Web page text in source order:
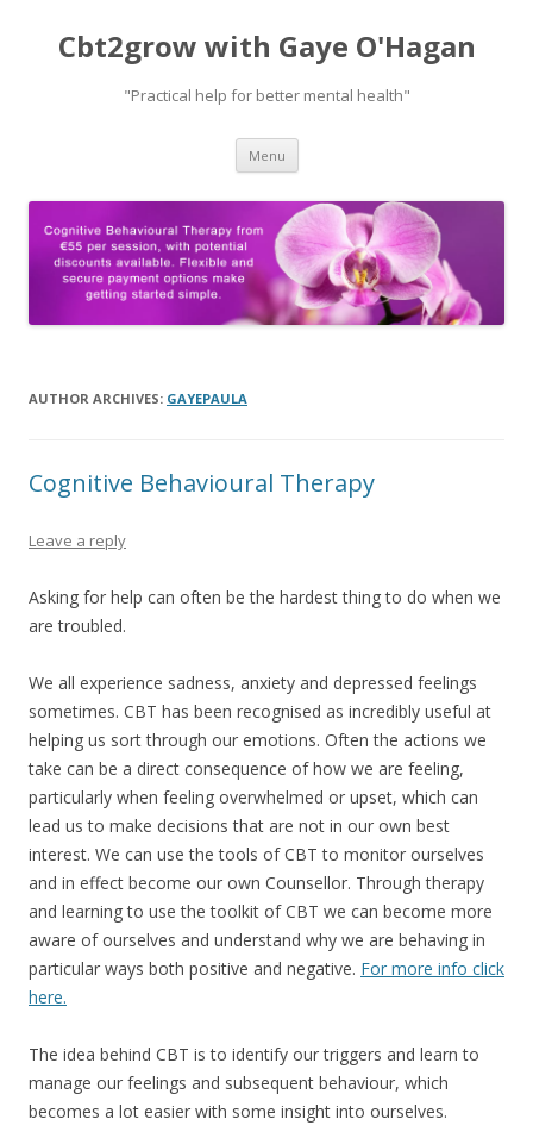
Cbt2grow with Gaye O'Hagan
"Practical help for better mental health"
Menu Skip
content
AUTHOR ARCHIVES: GAYEPAULA
Cognitive Behavioural Therapy
Leave a reply
Asking for help can often be the hardest thing to do when we
are troubled.
We all experience sadness, anxiety and depressed feelings
sometimes. CBT has been recognised as incredibly useful at
helping us sort through our emotions. Often the actions we
take can be a direct consequence of how we are feeling,
particularly when feeling overwhelmed or upset, which can
lead us to make decisions that are not in our own best
interest. We can use the tools of CBT to monitor ourselves
and in effect become our own Counsellor. Through therapy
and learning to use the toolkit of CBT we can become more
aware of ourselves and understand why we are behaving in
particular ways both positive and negative. For more info click
here.
The idea behind CBT is to identify our triggers and learn to
manage our feelings and subsequent behaviour, which
becomes a lot easier with some insight into ourselves.